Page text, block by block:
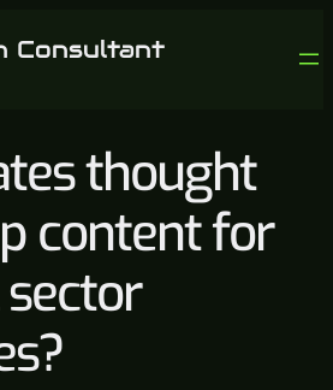
thought
content for